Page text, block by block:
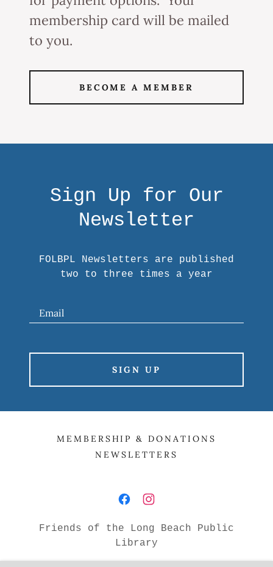
membership card will be mailed
to you.
BECOME A MEMBER
Sign Up for Our
Newsletter
FOLBPL Newsletters are published
two to three times a year
Email
SIGN UP
MEMBERSHIP & DONATIONS
NEWSLETTERS
Friends of the Long Beach Public
Library